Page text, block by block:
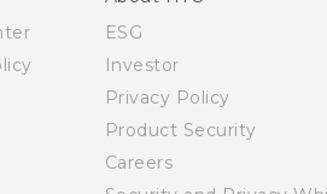
ESG
Investor
Privacy Policy
Product Security
Careers